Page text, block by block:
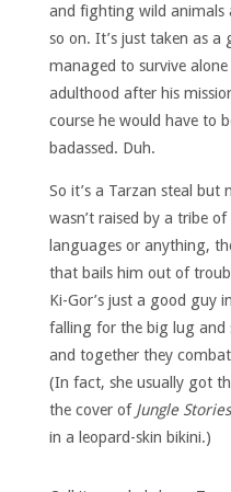
and fighting wild animals
so on. It’s just taken as
managed to survive
adulthood after his
course he would have to
badassed. Duh.
So it’s a Tarzan steal but
wasn’t raised by a tribe of
languages or anything,
that bails him out of
Ki-Gor’s just a good guy
falling for the big lug and
and together they
(In fact, she usually got
the cover of Jungle
in a leopard-skin bikini.)